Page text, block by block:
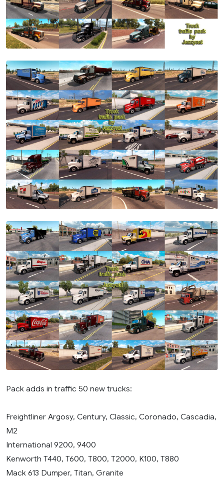
Pack adds in traffic 50 new trucks:
Freightliner Argosy, Century, Classic, Coronado, Cascadia,
M2
International 9200, 9400
Kenworth T440, T600, T800, T2000, K100, T880
Mack 613 Dumper, Titan, Granite